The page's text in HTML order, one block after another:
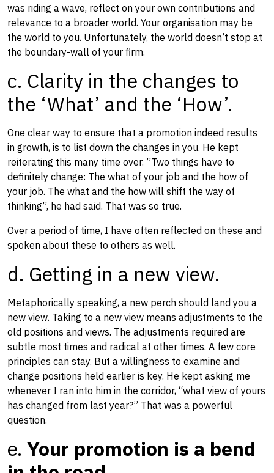
was riding a wave, reflect on your own contributions and
relevance to a broader world. Your organisation may be
the world to you. Unfortunately, the world doesn’t stop at
the boundary-wall of your firm.
c. Clarity in the changes to
the ‘What’ and the ‘How’.
One clear way to ensure that a promotion indeed results
in growth, is to list down the changes in you. H​e kept
reiterating this many time over. ​”Two things have to
definitely change: The what of your job and the how of
your job. The what and the how will shift the way of
thinking​”​, he had said. That was so true.
Over a period of time, I have often reflected on these​ and
spoken about these to others as well.
d. Getting in a new view.
Metaphorically speaking, a new perch should land you a
new view. Taking to a new view means adjustments to the
old​ positions and views. ​​The adjustments ​required ​are
subtle most times and radical at other times. A few core
principles can stay. But a willingness to examine and
change positions held earlier is key. ​He kept asking me
whenever I ran into him in the corridor, “what view of yours
has changed from last year?” That was a powerful
question. ​
e. Your promotion is a bend